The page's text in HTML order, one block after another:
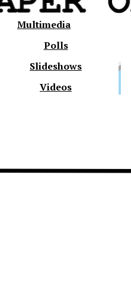
Multimedia
Polls
Slideshows
Videos